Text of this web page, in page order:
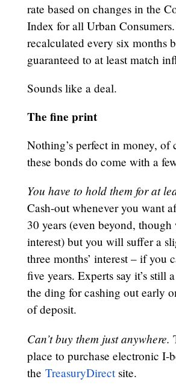
rate based on changes in the
Index for all Urban
recalculated every six months
guaranteed to at least match
Sounds like a deal.
The fine print
Nothing’s perfect in money, of
these bonds do come with a
You have to hold them for at
Cash-out whenever you want
30 years (even beyond,
interest) but you will suffer a
three months’ interest – if you
five years. Experts say it’s still
the ding for cashing out early
of deposit.
Can’t buy them just anywhere.
place to purchase electronic I-
the TreasuryDirectsite.